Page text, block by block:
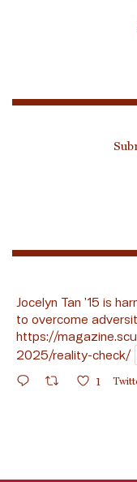
Jocelyn Tan ’15 is
to overcome
https://
2025/reality-check/
1